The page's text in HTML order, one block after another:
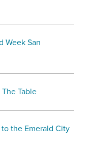
Week San
Table
the Emerald City